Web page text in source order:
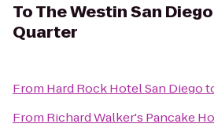
ToThe Westin San
Quarter
From Hard Rock Hotel San Diego
From Richard Walker's Pancake